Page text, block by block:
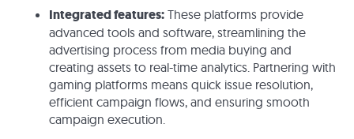
Integrated features: These platforms provide
advanced tools and software, streamlining the
advertising process from media buying and
creating assets to real-time analytics. Partnering with
gaming platforms means quick issue resolution,
efficient campaign flows, and ensuring smooth
campaign execution.